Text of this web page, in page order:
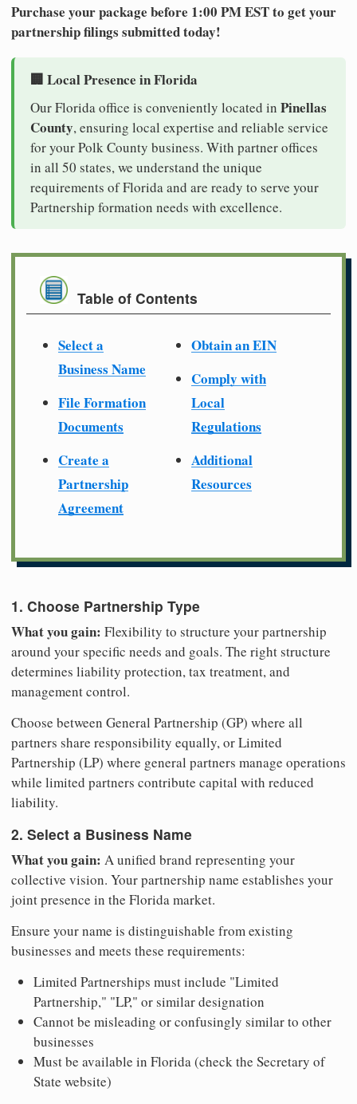
Purchase your package before 1:00 PM EST to get your
partnership filings submitted today!
🏢 Local Presence in Florida
Our Florida office is conveniently located in Pinellas
County, ensuring local expertise and reliable service
for your Polk County business. With partner offices
in all 50 states, we understand the unique
requirements of Florida and are ready to serve your
Partnership formation needs with excellence.
Table of Contents
Select a
Business Name
File Formation
Documents
Create a
Partnership
Agreement
Obtain an EIN
Comply with
Local
Regulations
Additional
Resources
1. Choose Partnership Type
What you gain: Flexibility to structure your partnership
around your specific needs and goals. The right structure
determines liability protection, tax treatment, and
management control.
Choose between General Partnership (GP) where all
partners share responsibility equally, or Limited
Partnership (LP) where general partners manage operations
while limited partners contribute capital with reduced
liability.
2. Select a Business Name
What you gain: A unified brand representing your
collective vision. Your partnership name establishes your
joint presence in the Florida market.
Ensure your name is distinguishable from existing
businesses and meets these requirements:
Limited Partnerships must include "Limited
Partnership," "LP," or similar designation
Cannot be misleading or confusingly similar to other
businesses
Must be available in Florida (check the Secretary of
State website)